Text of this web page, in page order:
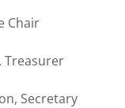
Chair
Treasurer
Secretary